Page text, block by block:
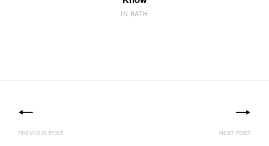
IN BATH
navigation